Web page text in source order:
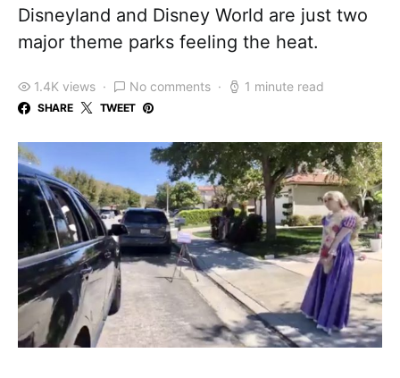
Disneyland and Disney World are just two
major theme parks feeling the heat.
1.4K views No comments 1 minute read
SHARE TWEET